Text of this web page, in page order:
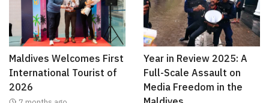
Maldives Welcomes First
International Tourist of
2026
Year in Review 2025: A
Full-Scale Assault on
Media Freedom in the